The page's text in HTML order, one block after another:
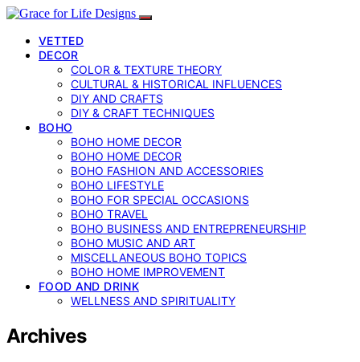
VETTED
DECOR
COLOR & TEXTURE THEORY
CULTURAL & HISTORICAL INFLUENCES
DIY AND CRAFTS
DIY & CRAFT TECHNIQUES
BOHO
BOHO HOME DECOR
BOHO HOME DECOR
BOHO FASHION AND ACCESSORIES
BOHO LIFESTYLE
BOHO FOR SPECIAL OCCASIONS
BOHO TRAVEL
BOHO BUSINESS AND ENTREPRENEURSHIP
BOHO MUSIC AND ART
MISCELLANEOUS BOHO TOPICS
BOHO HOME IMPROVEMENT
FOOD AND DRINK
WELLNESS AND SPIRITUALITY
Archives